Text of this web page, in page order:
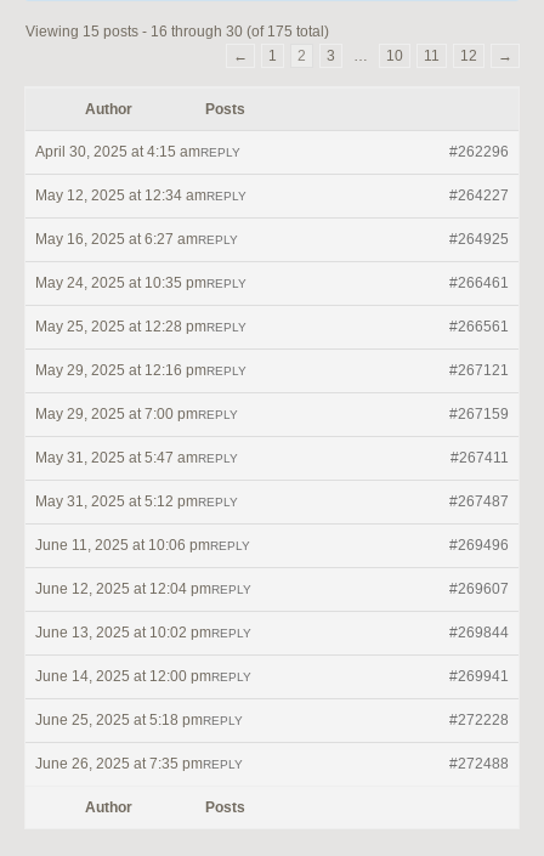
Viewing 15 posts - 16 through 30 (of 175 total)
←
1 2 3 … 10 11 12 →
Author Posts
April 30, 2025 at 4:15 am #262296
REPLY
May 12, 2025 at 12:34 am #264227
REPLY
May 16, 2025 at 6:27 am #264925
REPLY
May 24, 2025 at 10:35 pm #266461
REPLY
May 25, 2025 at 12:28 pm #266561
REPLY
May 29, 2025 at 12:16 pm #267121
REPLY
May 29, 2025 at 7:00 pm #267159
REPLY
May 31, 2025 at 5:47 am #267411
REPLY
May 31, 2025 at 5:12 pm #267487
REPLY
June 11, 2025 at 10:06 pm #269496
REPLY
June 12, 2025 at 12:04 pm #269607
REPLY
June 13, 2025 at 10:02 pm #269844
REPLY
June 14, 2025 at 12:00 pm #269941
REPLY
June 25, 2025 at 5:18 pm #272228
REPLY
June 26, 2025 at 7:35 pm #272488
REPLY
Author Posts